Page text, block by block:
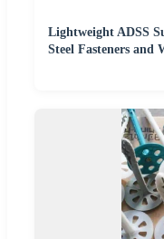
Lightweight ADSS
Steel Fasteners and